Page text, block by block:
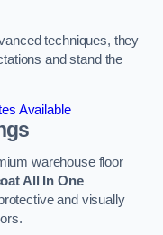
techniques, they
and stand the
Available
warehouse floor
All In One
and visually